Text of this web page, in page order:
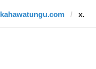
kahawatungu.com x.